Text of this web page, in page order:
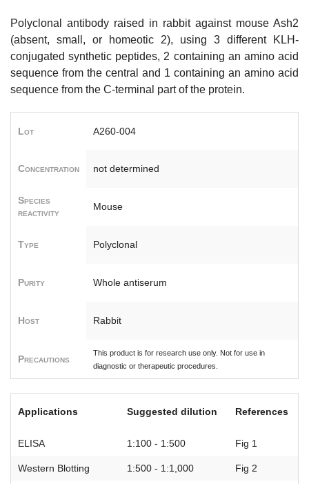
Polyclonal antibody raised in rabbit against mouse Ash2
(absent, small, or homeotic 2), using 3 different KLH-
conjugated synthetic peptides, 2 containing an amino acid
sequence from the central and 1 containing an amino acid
sequence from the C-terminal part of the protein.
Lot A260-004
Concentration not determined
Species
reactivity
Mouse
Type Polyclonal
Purity Whole antiserum
Host Rabbit
Precautions
This product is for research use only. Not for use in
diagnostic or therapeutic procedures.
Applications Suggested dilution References
ELISA 1:100 - 1:500 Fig 1
Western Blotting 1:500 - 1:1,000 Fig 2